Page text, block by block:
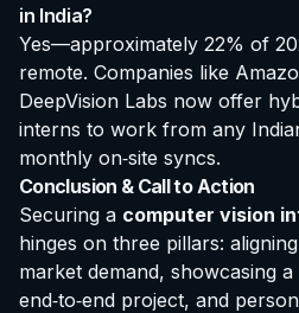
in India?
Yes—approximately 22% of
remote. Companies like
DeepVision Labs now offer
interns to work from any
monthly on‑site syncs.
Conclusion & Call to Action
Securing a computer vision
hinges on three pillars:
market demand, showcasing
end‑to‑end project, and